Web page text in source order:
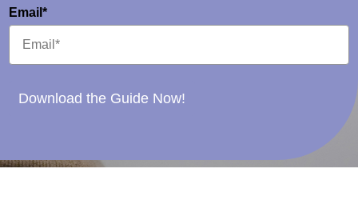
Email*
Download the Guide Now!